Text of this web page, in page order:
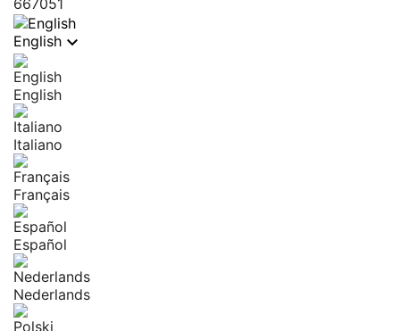
667051
English 
English
Italiano
Français
Español
Nederlands